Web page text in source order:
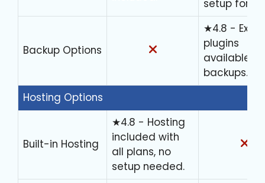
setup for
Backup Options
★4.8 -
plugins
available
backups.
Hosting Options
Built-in Hosting
★4.8 - Hosting
included with
all plans, no
setup needed.